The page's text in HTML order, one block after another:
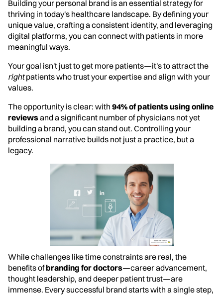
Building your personal brand is an essential strategy for
thriving in today's healthcare landscape. By defining your
unique value, crafting a consistent identity, and leveraging
digital platforms, you can connect with patients in more
meaningful ways.
Your goal isn't just to get more patients—it's to attract the
rightpatients who trust your expertise and align with your
values.
The opportunity is clear: with 94% of patients using online
reviewsand a significant number of physicians not yet
building a brand, you can stand out. Controlling your
professional narrative builds not just a practice, but a
legacy.
While challenges like time constraints are real, the
benefits ofbranding for doctors—career advancement,
thought leadership, and deeper patient trust—are
immense. Every successful brand starts with a single step,